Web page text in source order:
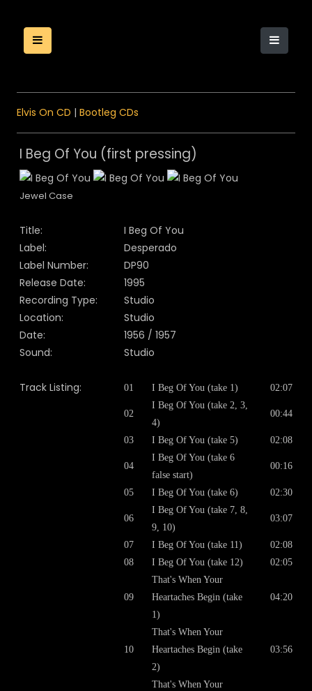
Elvis On CD | Bootleg CDs
I Beg Of You (first pressing)
Jewel Case
Title:
I Beg Of You
Label:
Desperado
Label Number:
DP90
Release Date:
1995
Recording Type:
Studio
Location:
Studio
Date:
1956 / 1957
Sound:
Studio
Track Listing: 01 I Beg Of You (take 1) 02:07
02
I Beg Of You (take 2, 3,
4)
00:44
03 I Beg Of You (take 5) 02:08
04
I Beg Of You (take 6
false start)
00:16
05 I Beg Of You (take 6) 02:30
06
I Beg Of You (take 7, 8,
9, 10)
03:07
07 I Beg Of You (take 11)
02:08
08
I Beg Of You (take 12) 02:05
09
That's When Your
Heartaches Begin (take
1)
04:20
10
That's When Your
Heartaches Begin (take
2)
03:56
That's When Your